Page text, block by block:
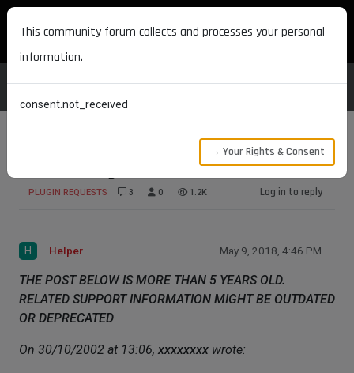
MAXON DEVELOPERS
PLUGIN REQUESTS 3 0 1.2K Log in to reply
H Helper May 9, 2018, 4:46 PM
THE POST BELOW IS MORE THAN 5 YEARS OLD.
RELATED SUPPORT INFORMATION MIGHT BE OUTDATED
OR DEPRECATED
On 30/10/2002 at 13:06, xxxxxxxx wrote:
This community forum collects and processes your personal
information.
consent.not_received
→ Your Rights & Consent